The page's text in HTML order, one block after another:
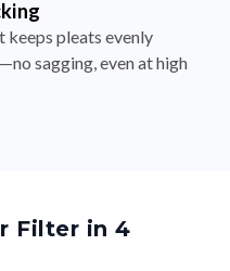
pleats evenly
sagging, even at high
Filter in 4